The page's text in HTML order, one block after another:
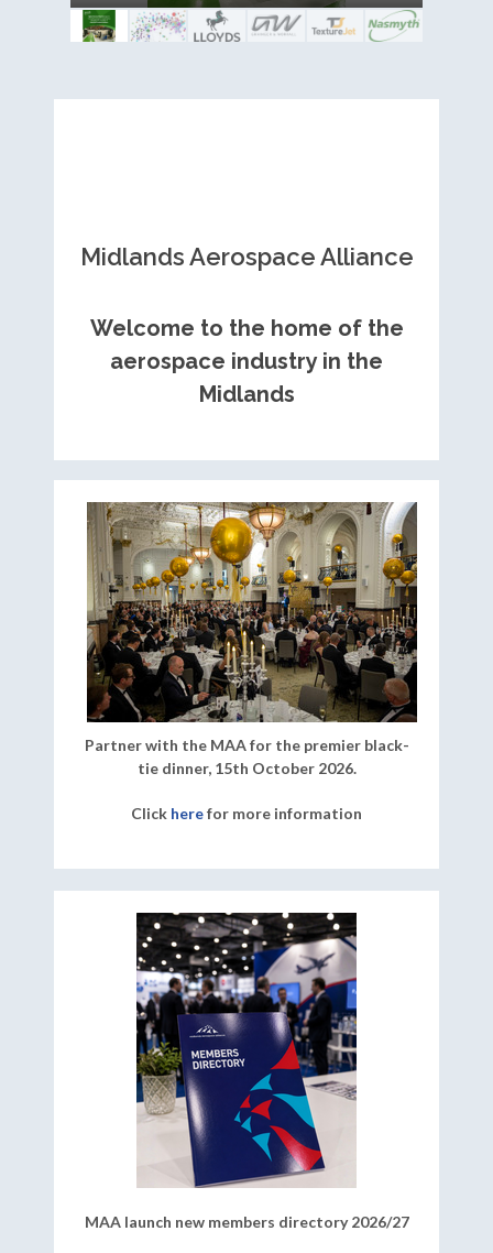
Midlands Aerospace Alliance
Welcome to the home of the
aerospace industry in the
Midlands
Partner with the MAA for the premier black-
tie dinner, 15th October 2026.
Click herefor more information
MAA launch new members directory 2026/27